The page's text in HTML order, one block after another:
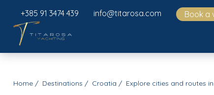
+385 91 3474 439 info@titarosa.com Book a
Home Destinations Croatia Explore cities and routes